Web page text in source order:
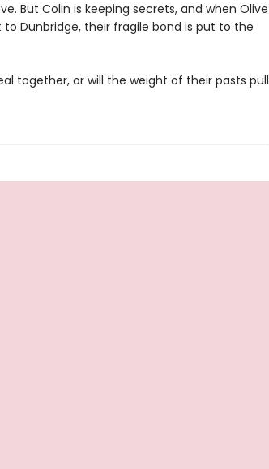
But Colin is keeping secrets, and when Olive
Dunbridge, their fragile bond is put to the
together, or will the weight of their pasts pull